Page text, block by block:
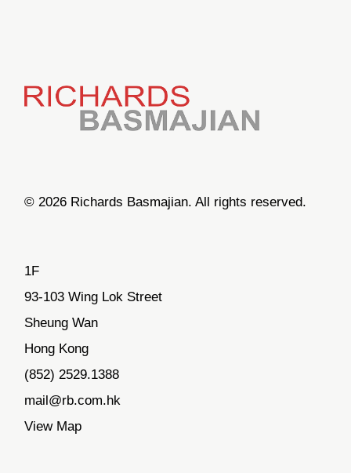
© 2026 Richards Basmajian. All rights reserved.
1F
93-103 Wing Lok Street
Sheung Wan
Hong Kong
(852) 2529.1388
mail@rb.com.hk
View Map